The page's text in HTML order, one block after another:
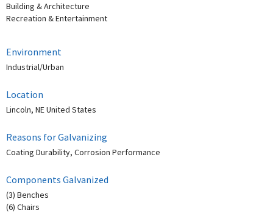
Building & Architecture
Recreation & Entertainment
Environment
Industrial/Urban
Location
Lincoln, NE United States
Reasons for Galvanizing
Coating Durability, Corrosion Performance
Components Galvanized
(3) Benches
(6) Chairs